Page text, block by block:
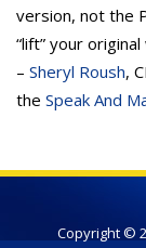
version, not the
“lift” your
– Sheryl Roush,
the Speak And
Copyright ©